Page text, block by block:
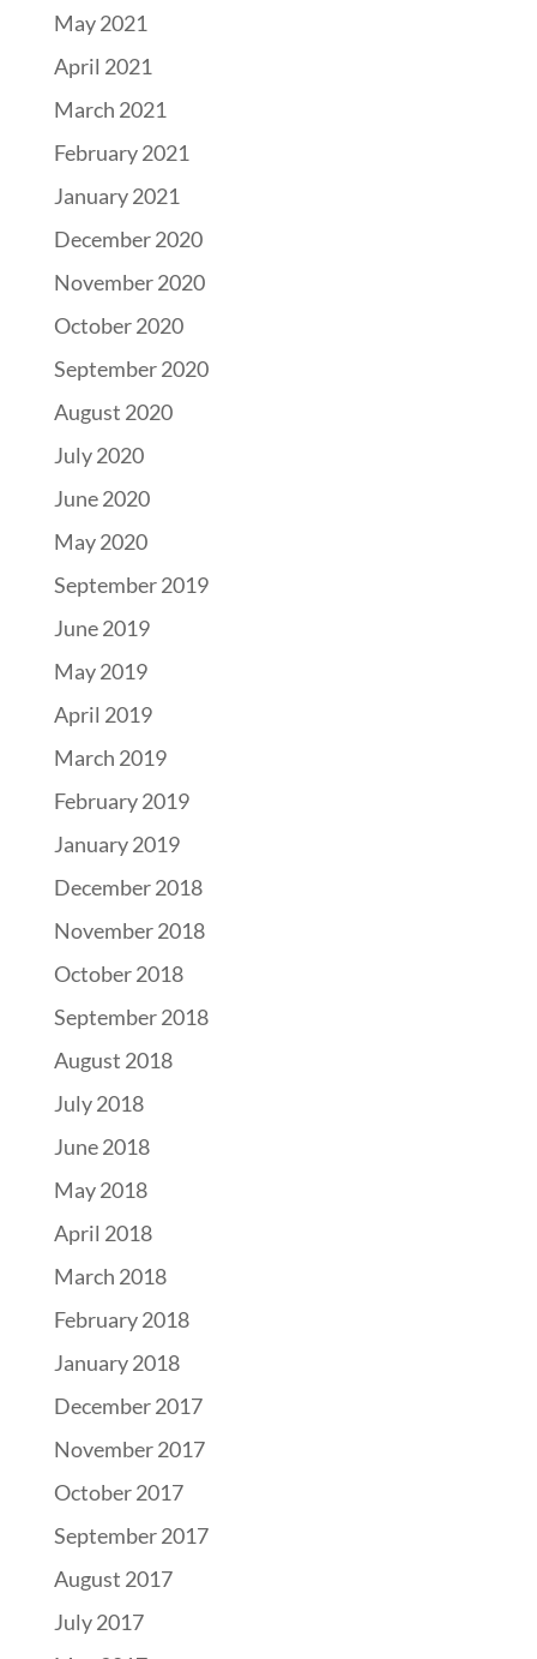
May 2021
April 2021
March 2021
February 2021
January 2021
December 2020
November 2020
October 2020
September 2020
August 2020
July 2020
June 2020
May 2020
September 2019
June 2019
May 2019
April 2019
March 2019
February 2019
January 2019
December 2018
November 2018
October 2018
September 2018
August 2018
July 2018
June 2018
May 2018
April 2018
March 2018
February 2018
January 2018
December 2017
November 2017
October 2017
September 2017
August 2017
July 2017